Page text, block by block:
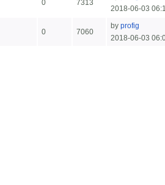
0 7313
2018-06-03
0 7060
by profig
2018-06-03